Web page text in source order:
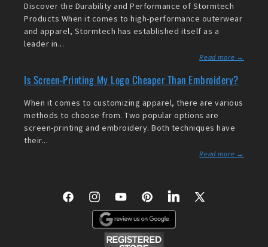
Discover the Durability and Performance of Stormtech
Products When it comes to high-performance outerwear
and apparel, Stormtech has established itself as a
leader in...
Read more →
Is Screen-Printing My Logo Cheaper Than Embroidery?
When it comes to customizing apparel, there are various
methods to choose from. Two popular options are
screen-printing and embroidery. Both techniques have
their...
Read more →
FacebookInstagramYouTubePinterestLinkedIn
X